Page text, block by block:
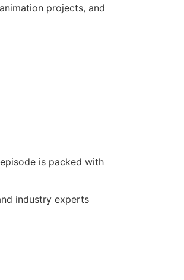
projects, and
is packed with
industry experts